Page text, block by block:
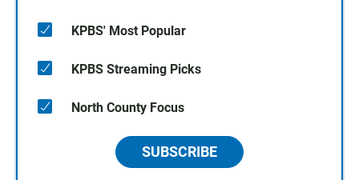
KPBS' Most Popular
KPBS Streaming Picks
North County Focus
SUBSCRIBE